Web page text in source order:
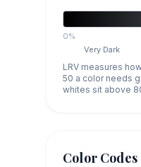
0%
Very Dark
LRV measures
50 a color needs
whites sit above
Color Codes